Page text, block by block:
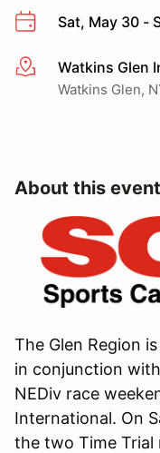
Sat, May 30 -
More infoWatkins Glen
Watkins Glen,
About this event
The Glen Region
in conjunction
NEDiv race
International. On
the two Time Trial